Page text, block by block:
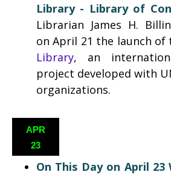
Library - Library of
Librarian James H.
on April 21 the launch of
Library, an
project developed with
organizations.
APR
23
On This Day on April 23